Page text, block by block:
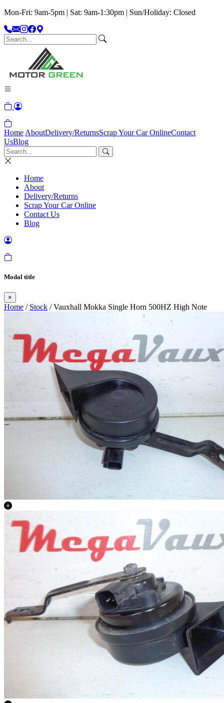
Mon-Fri: 9am-5pm | Sat: 9am-1:30pm | Sun/Holiday: Closed
Home AboutDelivery/ReturnsScrap Your Car OnlineContact
UsBlog
Home
About
Delivery/Returns
Scrap Your Car Online
Contact Us
Blog
Modal title
×
Home / Stock / Vauxhall Mokka Single Horn 500HZ High Note